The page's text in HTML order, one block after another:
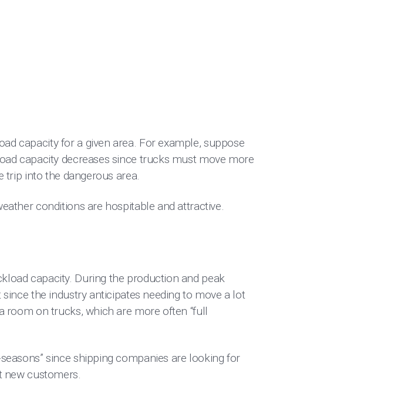
capacity for a given area. For example, suppose
capacity decreases since trucks must move more
into the dangerous area.
conditions are hospitable and attractive.
capacity. During the production and peak
the industry anticipates needing to move a lot
room on trucks, which are more often “full
since shipping companies are looking for
new customers.